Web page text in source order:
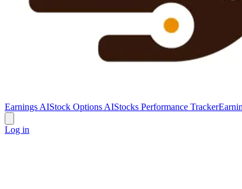
Earnings AIStock Options AIStocks Performance Tracker
Log in